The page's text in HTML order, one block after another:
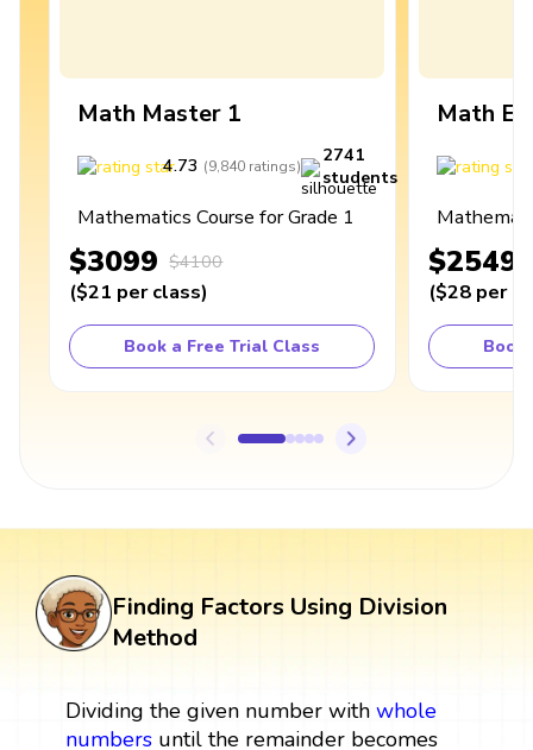
Math Master 1
4.73 (9,840 ratings)
2741
students
Mathematics Course for Grade 1
$3099 $4100
($21 per class)
Book a Free Trial Class
Math
$2549
($28 per
Book
Finding Factors Using Division
Method
Dividing the given number with whole
numbersuntil the remainder becomes